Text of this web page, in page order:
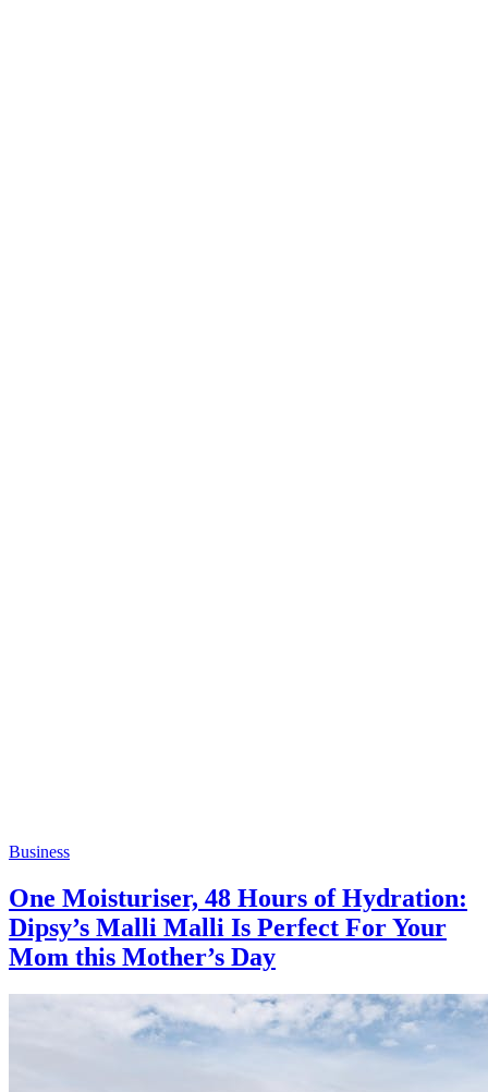
Business
One Moisturiser, 48 Hours of Hydration:
Dipsy’s Malli Malli Is Perfect For Your
Mom this Mother’s Day